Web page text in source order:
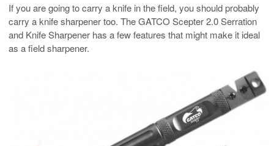
If you are going to carry a knife in the field, you should probably
carry a knife sharpener too. The GATCO Scepter 2.0 Serration
and Knife Sharpener has a few features that might make it ideal
as a field sharpener.